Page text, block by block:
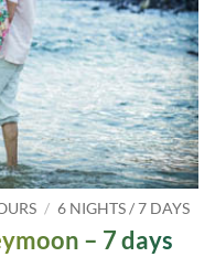
/ 6 NIGHTS / 7 DAYS
– 7 days